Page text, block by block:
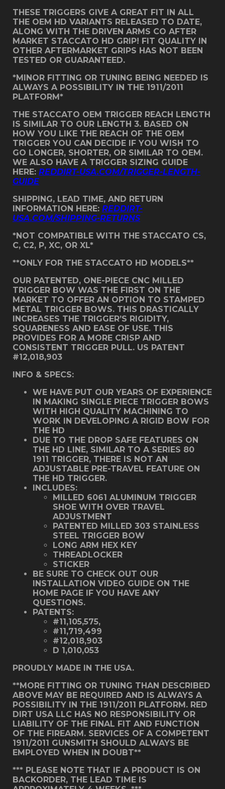
THESE TRIGGERS GIVE A GREAT FIT IN ALL
THE OEM HD VARIANTS RELEASED TO DATE,
ALONG WITH THE DRIVEN ARMS CO AFTER
MARKET STACCATO HD GRIP! FIT QUALITY IN
OTHER AFTERMARKET GRIPS HAS NOT BEEN
TESTED OR GUARANTEED.
*MINOR FITTING OR TUNING BEING NEEDED IS
ALWAYS A POSSIBILITY IN THE 1911/2011
PLATFORM*
THE STACCATO OEM TRIGGER REACH LENGTH
IS SIMILAR TO OUR LENGTH 3. BASED ON
HOW YOU LIKE THE REACH OF THE OEM
TRIGGER YOU CAN DECIDE IF YOU WISH TO
GO LONGER, SHORTER, OR SIMILAR TO OEM.
WE ALSO HAVE A TRIGGER SIZING GUIDE
HERE: REDDIRT-USA.COM/TRIGGER-LENGTH-
GUIDE
SHIPPING, LEAD TIME, AND RETURN
INFORMATION HERE: REDDIRT-
USA.COM/SHIPPING-RETURNS
*NOT COMPATIBLE WITH THE STACCATO CS,
C, C2, P, XC, OR XL*
**ONLY FOR THE STACCATO HD MODELS**
OUR PATENTED, ONE-PIECE CNC MILLED
TRIGGER BOW WAS THE FIRST ON THE
MARKET TO OFFER AN OPTION TO STAMPED
METAL TRIGGER BOWS. THIS DRASTICALLY
INCREASES THE TRIGGER’S RIGIDITY,
SQUARENESS AND EASE OF USE. THIS
PROVIDES FOR A MORE CRISP AND
CONSISTENT TRIGGER PULL. US PATENT
#12,018,903
INFO & SPECS:
WE HAVE PUT OUR YEARS OF EXPERIENCE
IN MAKING SINGLE PIECE TRIGGER BOWS
WITH HIGH QUALITY MACHINING TO
WORK IN DEVELOPING A RIGID BOW FOR
THE HD
DUE TO THE DROP SAFE FEATURES ON
THE HD LINE, SIMILAR TO A SERIES 80
1911 TRIGGER, THERE IS NOT AN
ADJUSTABLE PRE-TRAVEL FEATURE ON
THE HD TRIGGER.
INCLUDES:
MILLED 6061 ALUMINUM TRIGGER
SHOE WITH OVER TRAVEL
ADJUSTMENT
PATENTED MILLED 303 STAINLESS
STEEL TRIGGER BOW
LONG ARM HEX KEY
THREADLOCKER
STICKER
BE SURE TO CHECK OUT OUR
INSTALLATION VIDEO GUIDE ON THE
HOME PAGE IF YOU HAVE ANY
QUESTIONS.
PATENTS:
#11,105,575,
#11,719,499
#12,018,903
D 1,010,053
PROUDLY MADE IN THE USA.
**MORE FITTING OR TUNING THAN DESCRIBED
ABOVE MAY BE REQUIRED AND IS ALWAYS A
POSSIBILITY IN THE 1911/2011 PLATFORM. RED
DIRT USA LLC HAS NO RESPONSIBILITY OR
LIABILITY OF THE FINAL FIT AND FUNCTION
OF THE FIREARM. SERVICES OF A COMPETENT
1911/2011 GUNSMITH SHOULD ALWAYS BE
EMPLOYED WHEN IN DOUBT**
*** PLEASE NOTE THAT IF A PRODUCT IS ON
BACKORDER, THE LEAD TIME IS